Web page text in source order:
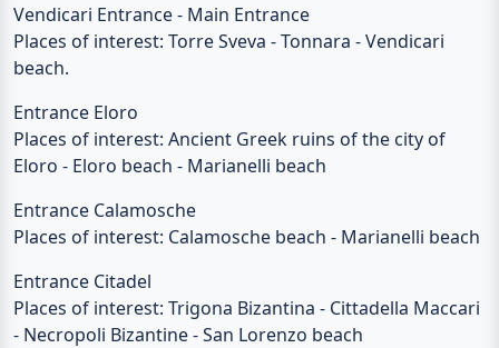
Vendicari Entrance - Main Entrance
Places of interest: Torre Sveva - Tonnara - Vendicari
beach.
Entrance Eloro
Places of interest: Ancient Greek ruins of the city of
Eloro - Eloro beach - Marianelli beach
Entrance Calamosche
Places of interest: Calamosche beach - Marianelli beach
Entrance Citadel
Places of interest: Trigona Bizantina - Cittadella Maccari
- Necropoli Bizantine - San Lorenzo beach